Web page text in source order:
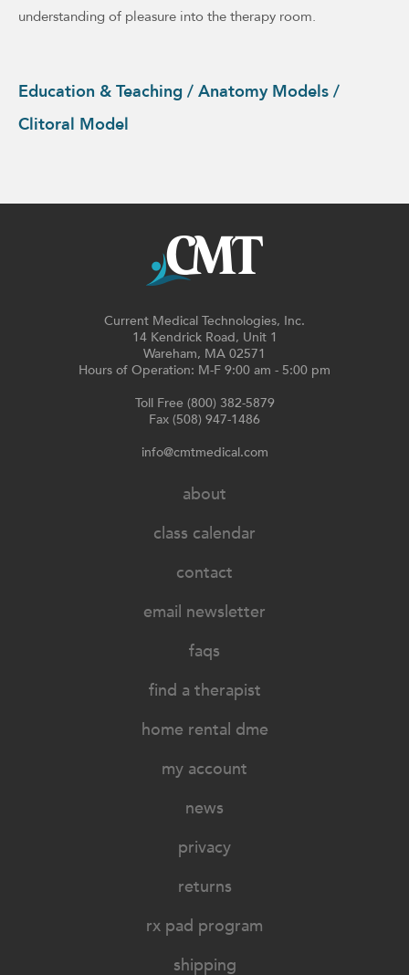
understanding of pleasure into the therapy room.
Education & Teaching / Anatomy Models /
Clitoral Model
Current Medical Technologies, Inc.
14 Kendrick Road, Unit 1
Wareham, MA 02571
Hours of Operation: M-F 9:00 am - 5:00 pm
Toll Free (800) 382-5879
Fax (508) 947-1486
info@cmtmedical.com
about
class calendar
contact
email newsletter
faqs
find a therapist
home rental dme
my account
news
privacy
returns
rx pad program
shipping